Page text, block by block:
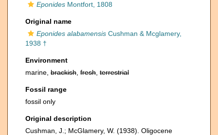
Eponides Montfort, 1808
Original name
Eponides alabamensis Cushman & Mcglamery,
1938 †
Environment
marine, brackish fresh terrestrial
Fossil range
fossil only
Original description
Cushman, J.; McGlamery, W. (1938). Oligocene